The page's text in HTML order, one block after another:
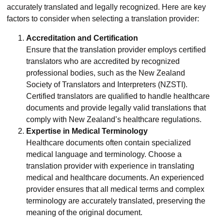
accurately translated and legally recognized. Here are key
factors to consider when selecting a translation provider:
Accreditation and Certification
Ensure that the translation provider employs certified
translators who are accredited by recognized
professional bodies, such as the New Zealand
Society of Translators and Interpreters (NZSTI).
Certified translators are qualified to handle healthcare
documents and provide legally valid translations that
comply with New Zealand’s healthcare regulations.
Expertise in Medical Terminology
Healthcare documents often contain specialized
medical language and terminology. Choose a
translation provider with experience in translating
medical and healthcare documents. An experienced
provider ensures that all medical terms and complex
terminology are accurately translated, preserving the
meaning of the original document.